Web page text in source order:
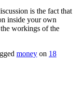
is the fact that
inside your own
workings of the
money on 18